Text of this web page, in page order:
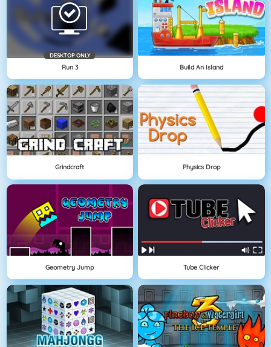
DESKTOP ONLY
Run 3 Build An Island
Grindcraft Physics Drop
Geometry Jump Tube Clicker